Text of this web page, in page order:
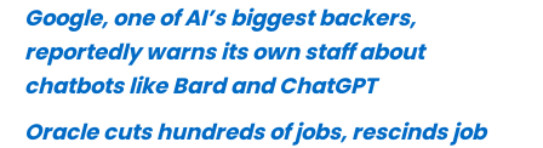
Google, one of AI’s biggest backers,
reportedly warns its own staff about
chatbots like Bard and ChatGPT
Oracle cuts hundreds of jobs, rescinds job